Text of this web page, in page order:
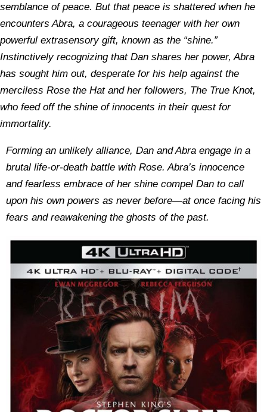
semblance of peace. But that peace is shattered when he
encounters Abra, a courageous teenager with her own
powerful extrasensory gift, known as the “shine.”
Instinctively recognizing that Dan shares her power, Abra
has sought him out, desperate for his help against the
merciless Rose the Hat and her followers, The True Knot,
who feed off the shine of innocents in their quest for
immortality.
Forming an unlikely alliance, Dan and Abra engage in a
brutal life-or-death battle with Rose. Abra’s innocence
and fearless embrace of her shine compel Dan to call
upon his own powers as never before—at once facing his
fears and reawakening the ghosts of the past.